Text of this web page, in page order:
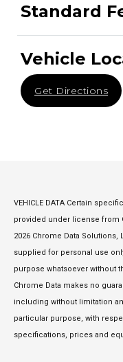
Standard
Vehicle
Get Directions
VEHICLE DATA Certain
provided under license from
2026 Chrome Data
supplied for personal use
purpose whatsoever without
Chrome Data makes no
including without limitation
particular purpose, with
specifications, prices and